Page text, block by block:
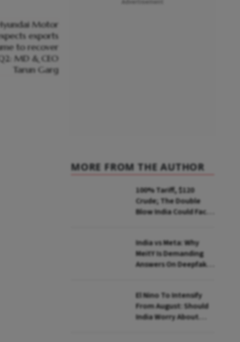
MORE FROM THE AUTHOR
100% Tariff, $120
Crude; The Double
Blow India Could Face
India vs Meta: Why
MeitY Is Demanding
Answers On Deepfakes
El Nino To Intensify
From August: Should
India Worry About